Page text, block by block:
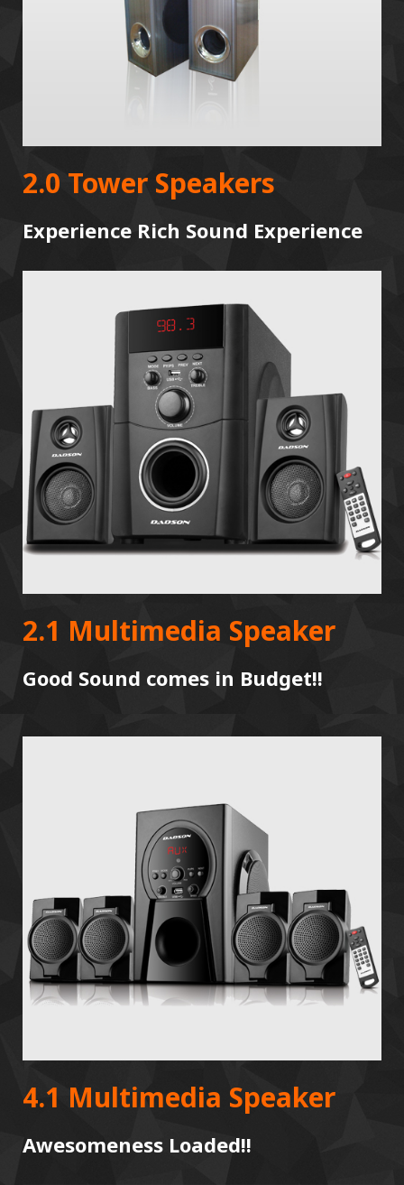
2.0 Tower Speakers
Experience Rich Sound Experience
2.1 Multimedia Speaker
Good Sound comes in Budget!!
4.1 Multimedia Speaker
Awesomeness Loaded!!